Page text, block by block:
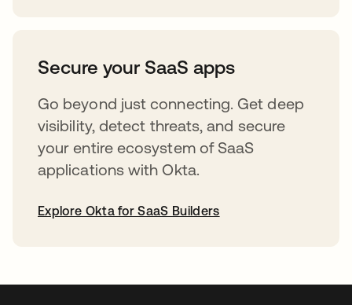
Secure your SaaS apps
Go beyond just connecting. Get deep
visibility, detect threats, and secure
your entire ecosystem of SaaS
applications with Okta.
Explore Okta for SaaS Builders